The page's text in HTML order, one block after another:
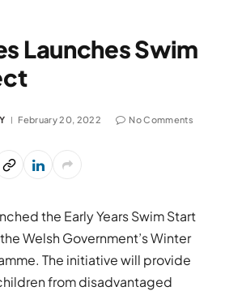
Launches Swim
February 20, 2022 No Comments
the Early Years Swim Start
Welsh Government’s Winter
The initiative will provide
from disadvantaged